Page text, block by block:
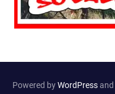
Powered byWordPressand